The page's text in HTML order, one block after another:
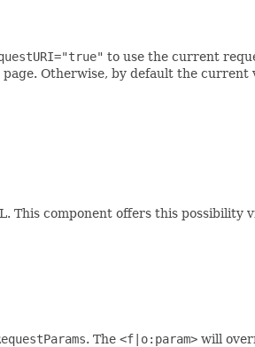
to use the current
Otherwise, by default the current
This component offers this possibility
. The <f|o:param> will